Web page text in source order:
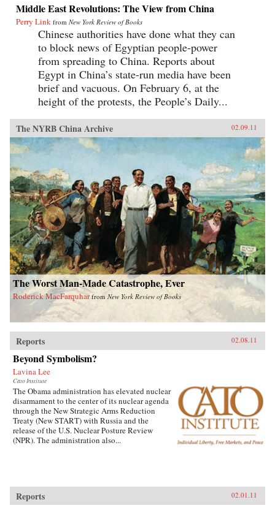
Middle East Revolutions: The View from China
Perry Link from New York Review of Books
Chinese authorities have done what they can
to block news of Egyptian people-power
from spreading to China. Reports about
Egypt in China’s state-run media have been
brief and vacuous. On February 6, at the
height of the protests, the People’s Daily...
The NYRB China Archive 02.09.11
The Worst Man-Made Catastrophe, Ever
Roderick MacFarquhar fromNew York Review of Books
Reports 02.08.11
Beyond Symbolism?
Lavina Lee
Cato Institute
The Obama administration has elevated nuclear
disarmament to the center of its nuclear agenda
through the New Strategic Arms Reduction
Treaty (New START) with Russia and the
release of the U.S. Nuclear Posture Review
(NPR). The administration also...
Reports 02.01.11